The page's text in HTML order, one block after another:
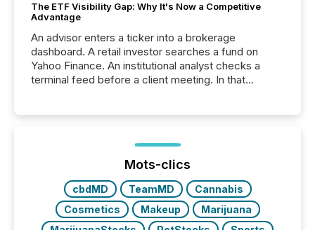
The ETF Visibility Gap: Why It's Now a Competitive
Advantage
An advisor enters a ticker into a brokerage
dashboard. A retail investor searches a fund on
Yahoo Finance. An institutional analyst checks a
terminal feed before a client meeting. In that
management. At the end of November 2025, the
industry included more than 15,600 products and
over 30,000 ...
Mots-clics
cbdMD TeamMD
Cannabis
Cosmetics
Makeup
Marijuana